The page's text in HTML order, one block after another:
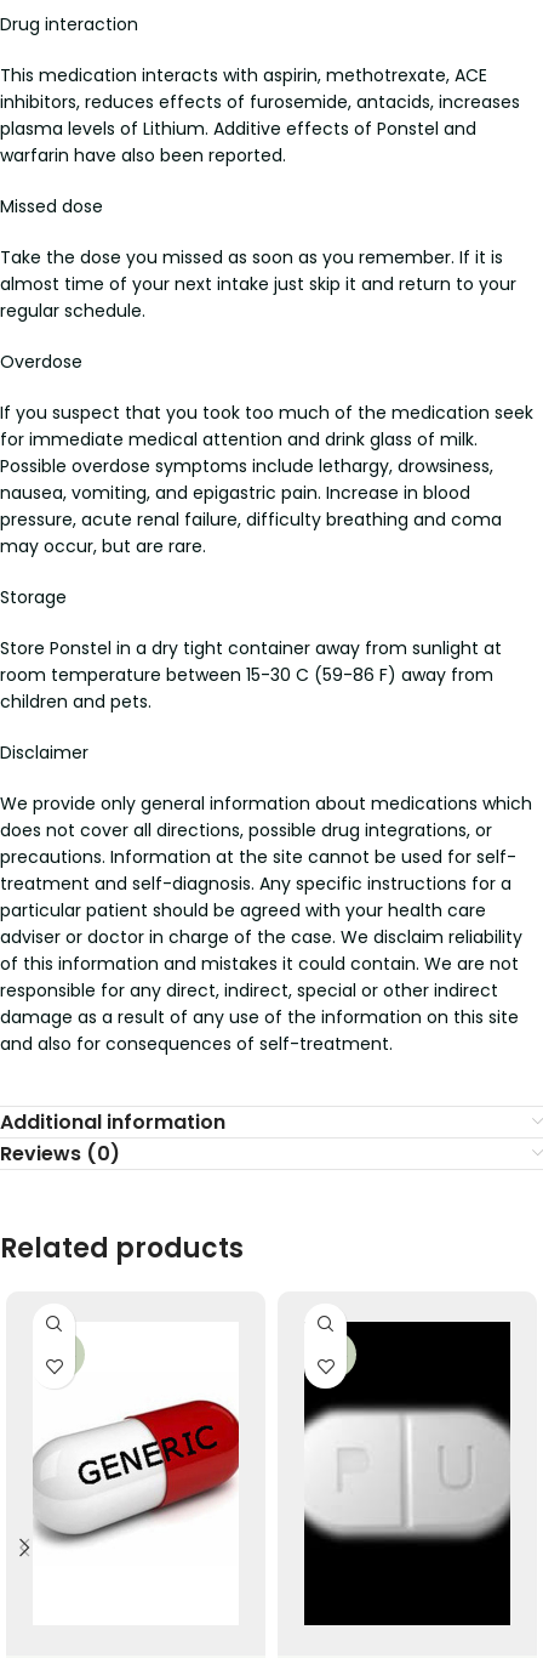
Drug interaction
This medication interacts with aspirin, methotrexate, ACE
inhibitors, reduces effects of furosemide, antacids, increases
plasma levels of Lithium. Additive effects of Ponstel and
warfarin have also been reported.
Missed dose
Take the dose you missed as soon as you remember. If it is
almost time of your next intake just skip it and return to your
regular schedule.
Overdose
If you suspect that you took too much of the medication seek
for immediate medical attention and drink glass of milk.
Possible overdose symptoms include lethargy, drowsiness,
nausea, vomiting, and epigastric pain. Increase in blood
pressure, acute renal failure, difficulty breathing and coma
may occur, but are rare.
Storage
Store Ponstel in a dry tight container away from sunlight at
room temperature between 15-30 C (59-86 F) away from
children and pets.
Disclaimer
We provide only general information about medications which
does not cover all directions, possible drug integrations, or
precautions. Information at the site cannot be used for self-
treatment and self-diagnosis. Any specific instructions for a
particular patient should be agreed with your health care
adviser or doctor in charge of the case. We disclaim reliability
of this information and mistakes it could contain. We are not
responsible for any direct, indirect, special or other indirect
damage as a result of any use of the information on this site
and also for consequences of self-treatment.
Additional information
Reviews (0)
Related products